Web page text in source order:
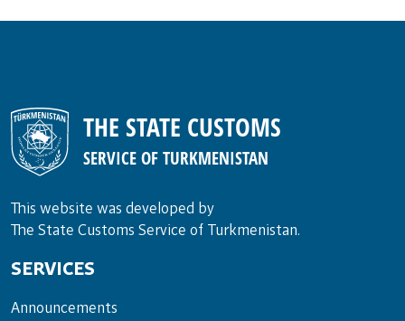
THE STATE CUSTOMS
SERVICE OF TURKMENISTAN
This website was developed by
The State Customs Service of Turkmenistan.
SERVICES
Announce­ments